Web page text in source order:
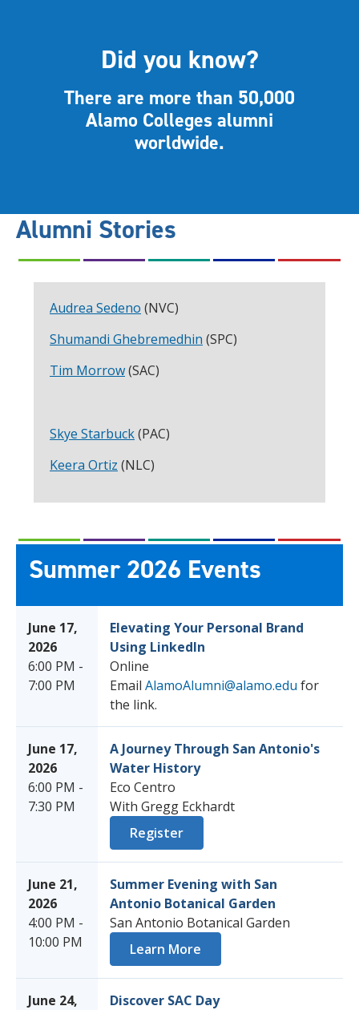
Did you know?
There are more than 50,000
Alamo Colleges alumni
worldwide.
Alumni Stories
Audrea Sedeno (NVC)
Shumandi Ghebremedhin (SPC)
Tim Morrow(SAC)
Skye Starbuck(PAC)
Keera Ortiz (NLC)
Summer 2026 Events
June 17,
2026
6:00 PM -
7:00 PM
Elevating Your Personal Brand
Using LinkedIn
Online
Email AlamoAlumni@alamo.edu for
the link.
June 17,
2026
6:00 PM -
7:30 PM
A Journey Through San Antonio's
Water History
Eco Centro
With Gregg Eckhardt
Register
June 21,
2026
4:00 PM -
10:00 PM
Summer Evening with San
Antonio Botanical Garden
San Antonio Botanical Garden
Learn More
June 24,
Discover SAC Day